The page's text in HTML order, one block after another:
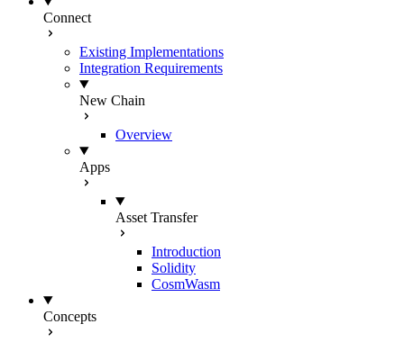
Connect
Existing Implementations
Integration Requirements
New Chain
Overview
Apps
Asset Transfer
Introduction
Solidity
CosmWasm
Concepts